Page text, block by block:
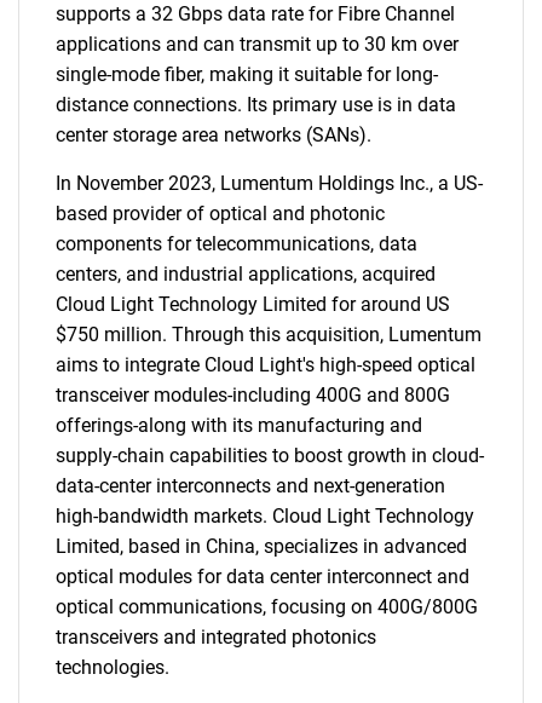
supports a 32 Gbps data rate for Fibre Channel
applications and can transmit up to 30 km over
single-mode fiber, making it suitable for long-
distance connections. Its primary use is in data
center storage area networks (SANs).
In November 2023, Lumentum Holdings Inc., a US-
based provider of optical and photonic
components for telecommunications, data
centers, and industrial applications, acquired
Cloud Light Technology Limited for around US
$750 million. Through this acquisition, Lumentum
aims to integrate Cloud Light's high-speed optical
transceiver modules-including 400G and 800G
offerings-along with its manufacturing and
supply-chain capabilities to boost growth in cloud-
data-center interconnects and next-generation
high-bandwidth markets. Cloud Light Technology
Limited, based in China, specializes in advanced
optical modules for data center interconnect and
optical communications, focusing on 400G/800G
transceivers and integrated photonics
technologies.